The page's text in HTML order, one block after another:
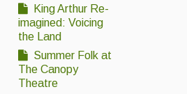
King Arthur Re-
imagined: Voicing
the Land
Summer Folk at
The Canopy
Theatre